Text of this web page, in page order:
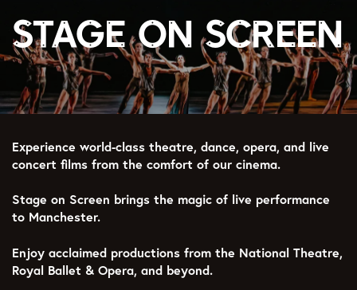
Stage on Screen
Experience world-class theatre, dance, opera, and live
concert films from the comfort of our cinema.
Stage on Screen brings the magic of live performance
to Manchester.
Enjoy acclaimed productions from the National Theatre,
Royal Ballet & Opera, and beyond.